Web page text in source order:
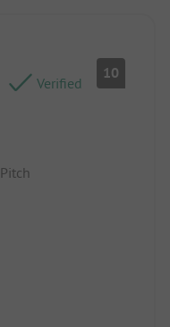
Verified
10
Pitch